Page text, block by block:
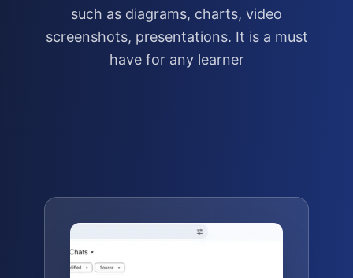
such as diagrams, charts, video
screenshots, presentations. It is a must
have for any learner